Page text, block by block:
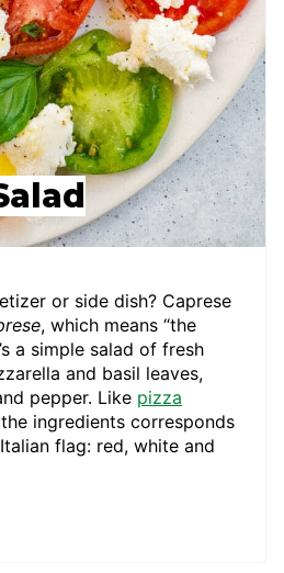
or side dish? Caprese
, which means “the
a simple salad of fresh
and basil leaves,
pepper. Like pizza
ingredients corresponds
flag: red, white and